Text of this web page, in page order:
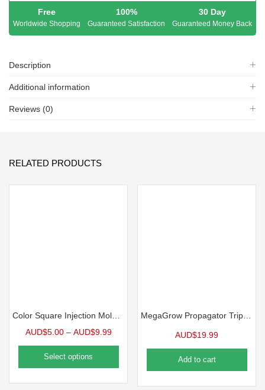
Free
Worldwide Shopping
100%
Guaranteed Satisfaction
30 Day
Guaranteed Money Back
Description
Additional information
Reviews (0)
RELATED PRODUCTS
AUD$5.00 – AUD$9.99
Select options
AUD$19.99
Add to cart